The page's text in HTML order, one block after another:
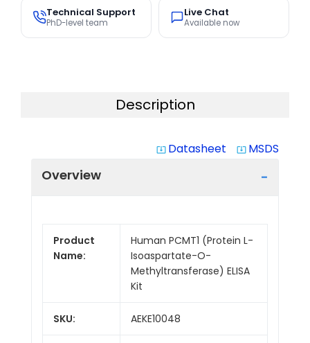
Technical Support
PhD-level team
Live Chat
Available now
Description
system_update_alt Datasheet system_update_alt MSDS
Overview
Product
Name:
Human PCMT1 (Protein L-
Isoaspartate-O-
Methyltransferase) ELISA
Kit
SKU: AEKE10048